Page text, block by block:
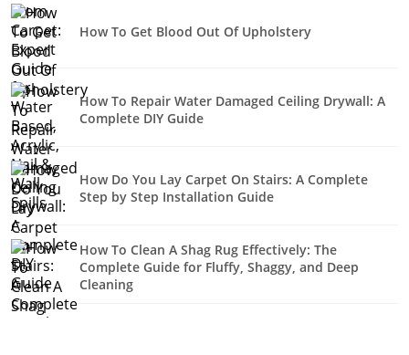
How To Get Blood Out Of Upholstery
How To Repair Water Damaged Ceiling Drywall: A
Complete DIY Guide
How Do You Lay Carpet On Stairs: A Complete
Step by Step Installation Guide
How To Clean A Shag Rug Effectively: The
Complete Guide for Fluffy, Shaggy, and Deep
Cleaning